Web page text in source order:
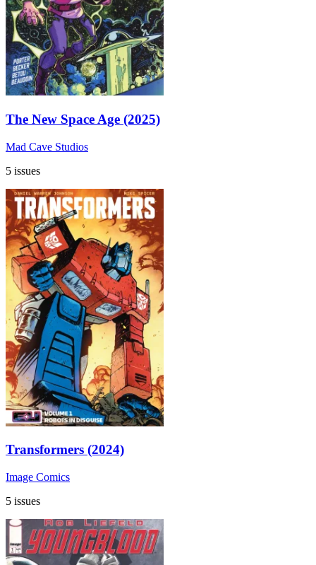
The New Space Age (2025)
Mad Cave Studios
5 issues
Transformers (2024)
Image Comics
5 issues